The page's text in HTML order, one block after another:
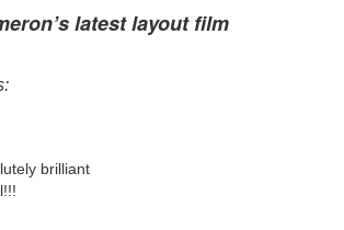
latest layout film
brilliant